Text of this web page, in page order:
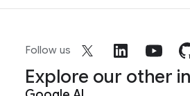
Follow us
Explore our other